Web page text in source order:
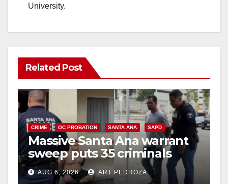
University.
Related Post
CRIME OC PROBATION SANTA ANA SAPD
Massive Santa Ana warrant
sweep puts 35 criminals
behind bars amid recidivism
surge
AUG 6, 2026 ART PEDROZA